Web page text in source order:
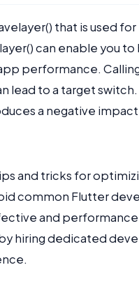
that is used
can enable you
performance.
lead to a target
a negative
and tricks for
common Flutter
and
hiring dedicated